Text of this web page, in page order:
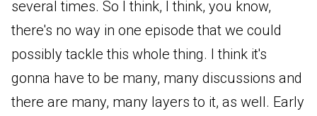
several times. So I think, I think, you know,
there's no way in one episode that we could
possibly tackle this whole thing. I think it's
gonna have to be many, many discussions and
there are many, many layers to it, as well. Early